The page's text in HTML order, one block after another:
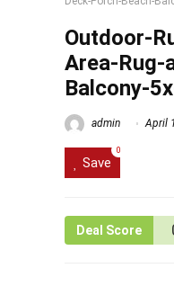
Outdoor-
Area-Rug-
Balcony-
admin April
Save
0
Deal Score